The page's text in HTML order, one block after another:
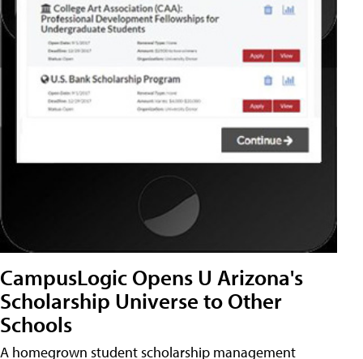
CampusLogic Opens U Arizona's
Scholarship Universe to Other
Schools
A homegrown student scholarship management